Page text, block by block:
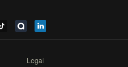
Legal